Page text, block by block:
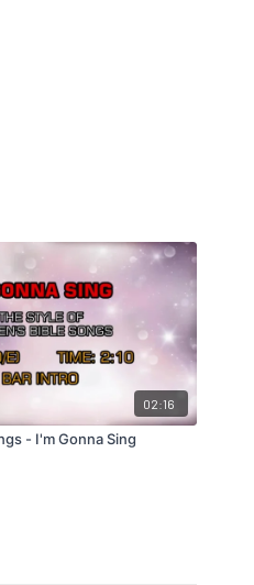
02:16
- I'm Gonna Sing